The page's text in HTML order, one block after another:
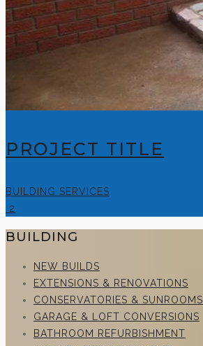
PROJECT TITLE
BUILDING SERVICES
2
BUILDING
NEW BUILDS
EXTENSIONS & RENOVATIONS
CONSERVATORIES & SUNROOMS
GARAGE & LOFT CONVERSIONS
BATHROOM REFURBISHMENT